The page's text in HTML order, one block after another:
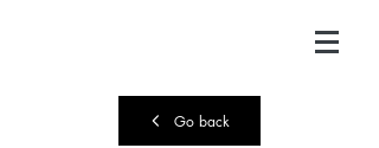
Go back